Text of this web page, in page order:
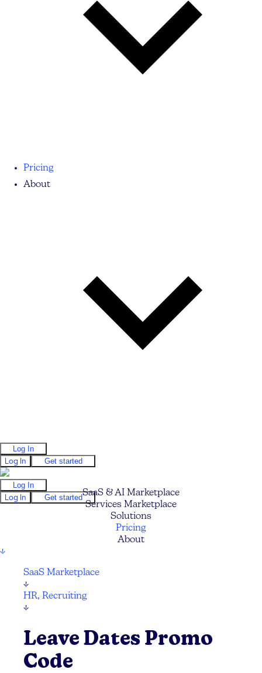
Pricing
About
Log In
Log In
Get started
Log In
Log In
Get startedSaaS & AI Marketplace
Services Marketplace
Solutions
Pricing
About
↓
SaaS Marketplace
↓
HR, Recruiting
↓
Leave Dates Promo
Code